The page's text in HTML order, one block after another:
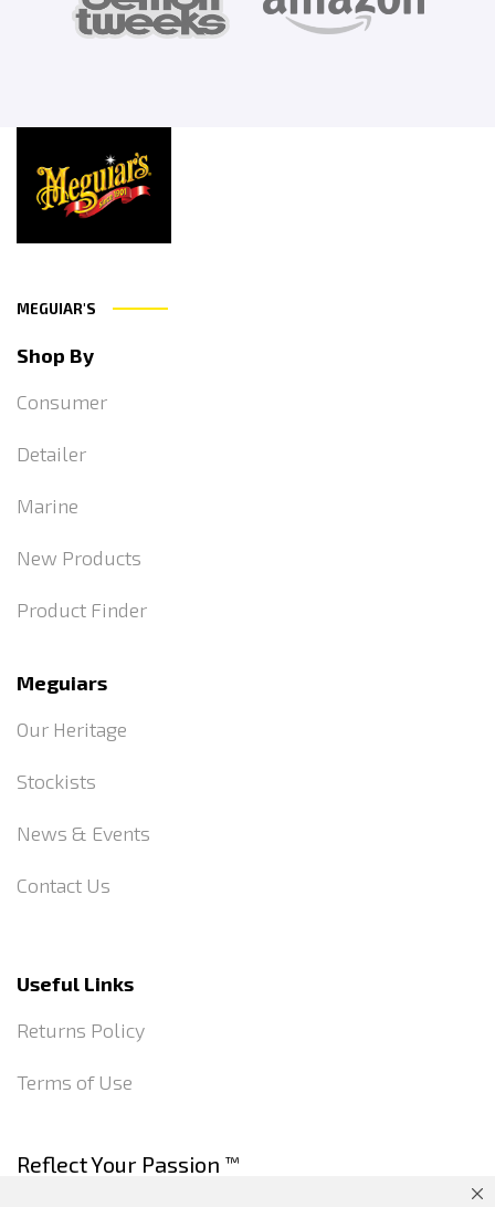
MEGUIAR'S
Shop By
Consumer
Detailer
Marine
New Products
Product Finder
Meguiars
Our Heritage
Stockists
News & Events
Contact Us
Useful Links
Returns Policy
Terms of Use
Reflect Your Passion ™